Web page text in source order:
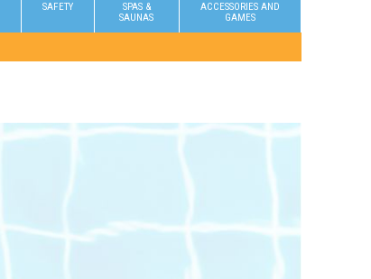
SAFETY
SPAS &
SAUNAS
ACCESSORIES AND
GAMES